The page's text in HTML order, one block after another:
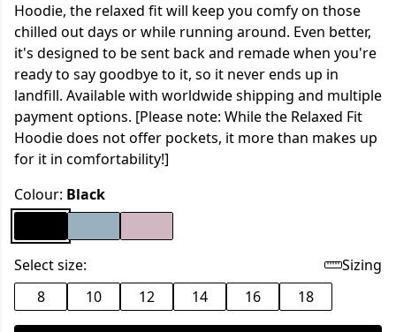
Hoodie, the relaxed fit will keep you comfy on those
chilled out days or while running around. Even better,
it's designed to be sent back and remade when you're
ready to say goodbye to it, so it never ends up in
landfill. Available with worldwide shipping and multiple
payment options. [Please note: While the Relaxed Fit
Hoodie does not offer pockets, it more than makes up
for it in comfortability!]
Colour: Black
Select size:
Sizing
8
10 12 14 16 18